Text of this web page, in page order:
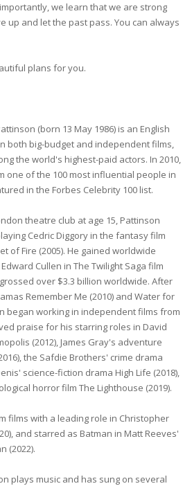
we learn that we are strong
up and let the past pass. You can always
plans for you.
(born 13 May 1986) is an English
both big-budget and independent films,
the world's highest-paid actors. In 2010,
one of the 100 most influential people in
in the Forbes Celebrity 100 list.
theatre club at age 15, Pattinson
Cedric Diggory in the fantasy film
of Fire (2005). He gained worldwide
Cullen in The Twilight Saga film
over $3.3 billion worldwide. After
Remember Me (2010) and Water for
began working in independent films from
praise for his starring roles in David
(2012), James Gray's adventure
the Safdie Brothers' crime drama
science-fiction drama High Life (2018),
horror film The Lighthouse (2019).
films with a leading role in Christopher
and starred as Batman in Matt Reeves'
(2022).
plays music and has sung on several